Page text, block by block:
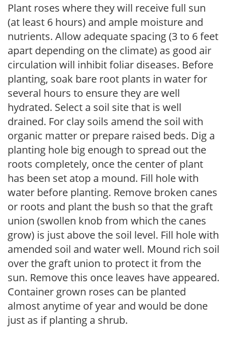
Plant roses where they will receive full sun
(at least 6 hours) and ample moisture and
nutrients. Allow adequate spacing (3 to 6 feet
apart depending on the climate) as good air
circulation will inhibit foliar diseases. Before
planting, soak bare root plants in water for
several hours to ensure they are well
hydrated. Select a soil site that is well
drained. For clay soils amend the soil with
organic matter or prepare raised beds. Dig a
planting hole big enough to spread out the
roots completely, once the center of plant
has been set atop a mound. Fill hole with
water before planting. Remove broken canes
or roots and plant the bush so that the graft
union (swollen knob from which the canes
grow) is just above the soil level. Fill hole with
amended soil and water well. Mound rich soil
over the graft union to protect it from the
sun. Remove this once leaves have appeared.
Container grown roses can be planted
almost anytime of year and would be done
just as if planting a shrub.